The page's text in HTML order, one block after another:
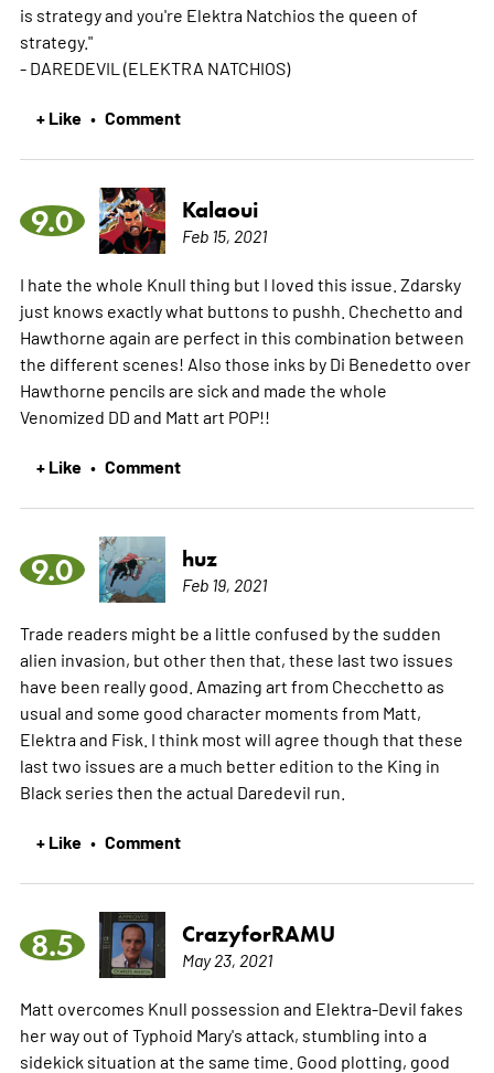
is strategy and you're Elektra Natchios the queen of
strategy."
- DAREDEVIL (ELEKTRA NATCHIOS)
+ Like • Comment
9.0 Kalaoui
Feb 15, 2021
I hate the whole Knull thing but I loved this issue. Zdarsky
just knows exactly what buttons to pushh. Chechetto and
Hawthorne again are perfect in this combination between
the different scenes! Also those inks by Di Benedetto over
Hawthorne pencils are sick and made the whole
Venomized DD and Matt art POP!!
+ Like • Comment
9.0 huz
Feb 19, 2021
Trade readers might be a little confused by the sudden
alien invasion, but other then that, these last two issues
have been really good. Amazing art from Checchetto as
usual and some good character moments from Matt,
Elektra and Fisk. I think most will agree though that these
last two issues are a much better edition to the King in
Black series then the actual Daredevil run.
+ Like • Comment
8.5 CrazyforRAMU
May 23, 2021
Matt overcomes Knull possession and Elektra-Devil fakes
her way out of Typhoid Mary's attack, stumbling into a
sidekick situation at the same time. Good plotting, good